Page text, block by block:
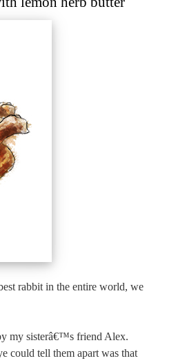
rabbit in the entire world, we
my sisterâ€™s friend Alex.
could tell them apart was that